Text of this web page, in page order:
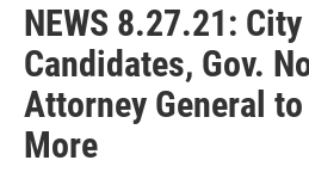
NEWS 8.27.21:
Candidates, Gov.
Attorney General
More